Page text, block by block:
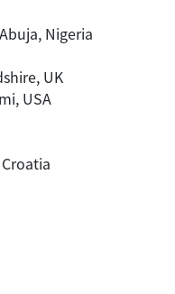
Nigeria
UK
USA